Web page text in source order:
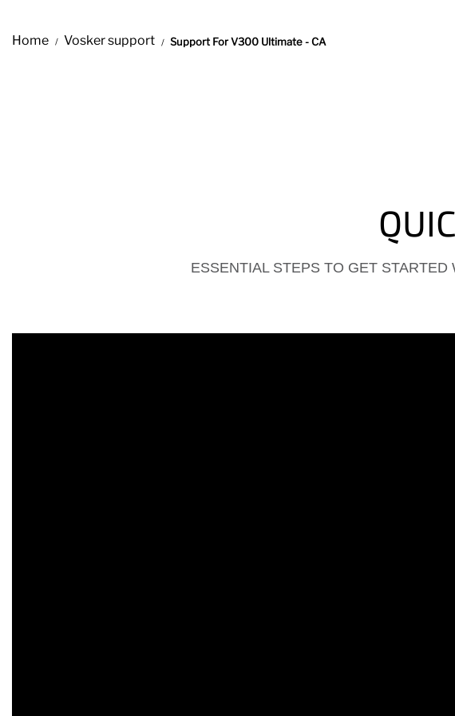
Home Vosker support Support For V300 Ultimate - CA
ESSENTIAL STEPS TO GET